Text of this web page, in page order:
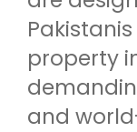
property
and